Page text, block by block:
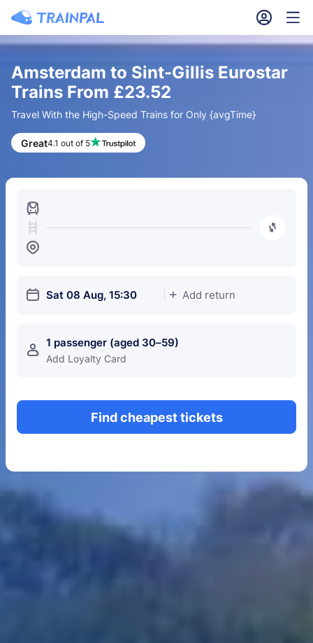
󱎓 󱒨
Amsterdam to Sint-Gillis Eurostar
Trains From £23.52
Travel With the High-Speed Trains for Only {avgTime}
Great4.1 out of 5
󱍉
󰿠
󱒣
󱎗 Sat 08 Aug, 15:30 󱅇 Add return
󱍂 1 passenger (aged 30–59)
Add Loyalty Card
Find cheapest tickets